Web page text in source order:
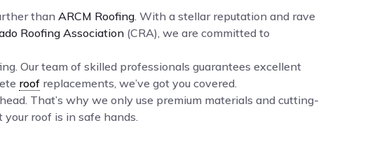
than ARCM Roofing. With a stellar reputation and rave
Roofing Association (CRA), we are committed to
Our team of skilled professionals guarantees excellent
roof replacements, we’ve got you covered.
That’s why we only use premium materials and cutting-
your roof is in safe hands.